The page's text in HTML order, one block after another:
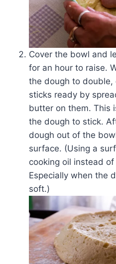
Cover the bowl and
for an hour to raise.
the dough to double,
sticks ready by
butter on them. This
the dough to stick.
dough out of the
surface. (Using a
cooking oil instead
Especially when the
soft.)